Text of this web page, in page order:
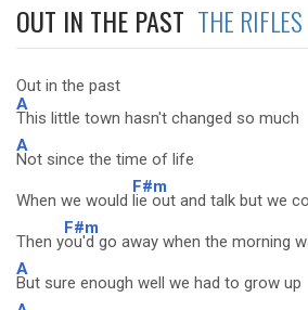
OUT IN THE PAST THE RIFLES
Out in the past
A
This little town hasn't changed so much
A
Not since the time of life
When we would
F#m
lie out and talk but we
Then y
F#m
ou'd go away when the morning
A
But sure enough well we had to grow up